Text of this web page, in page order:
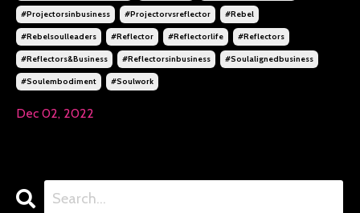
#projectorsinbusiness #projectorvsreflector #rebel
#rebelsoulleaders #reflector #reflectorlife #reflectors
#reflectors&business #reflectorsinbusiness #soulalignedbusiness
#soulembodiment #soulwork
Dec 02, 2022